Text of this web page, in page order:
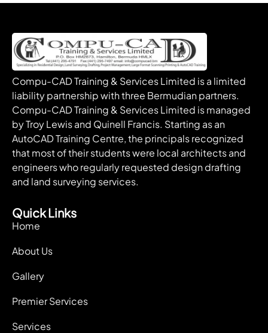
Compu-CAD Training & Services Limited is a limited
liability partnership with three Bermudian partners.
Compu-CAD Training & Services Limited is managed
by Troy Lewis and Quinell Francis. Starting as an
AutoCAD Training Centre, the principals recognized
that most of their students were local architects and
engineers who regularly requested design drafting
and land surveying services.
Quick Links
Home
About Us
Gallery
Premier Services
Services